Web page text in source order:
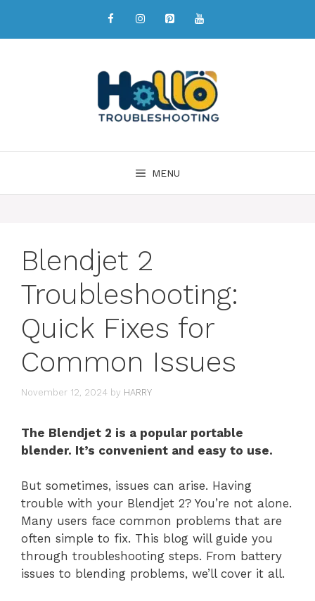
MENU
Blendjet 2
Troubleshooting:
Quick Fixes for
Common Issues
November 12, 2024 by HARRY
The Blendjet 2 is a popular portable
blender. It’s convenient and easy to use.
But sometimes, issues can arise. Having
trouble with your Blendjet 2? You’re not alone.
Many users face common problems that are
often simple to fix. This blog will guide you
through troubleshooting steps. From battery
issues to blending problems, we’ll cover it all.